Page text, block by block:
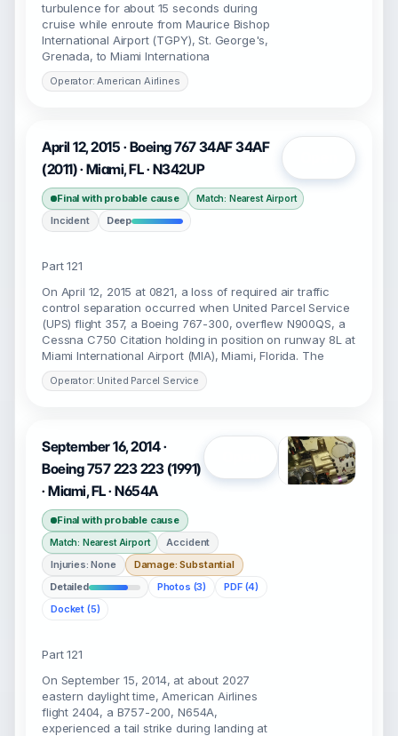
turbulence for about 15 seconds during
cruise while enroute from Maurice Bishop
International Airport (TGPY), St. George's,
Grenada, to Miami Internationa
Operator: American Airlines
April 12, 2015 · Boeing 767 34AF 34AF
(2011) · Miami, FL · N342UP
Final with probable cause Match: Nearest Airport
Incident Deep
Part 121
On April 12, 2015 at 0821, a loss of required air traffic
control separation occurred when United Parcel Service
(UPS) flight 357, a Boeing 767-300, overflew N900QS, a
Cessna C750 Citation holding in position on runway 8L at
Miami International Airport (MIA), Miami, Florida. The
Operator: United Parcel Service
September 16, 2014 ·
Boeing 757 223 223 (1991)
· Miami, FL · N654A
Final with probable cause
Match: Nearest Airport
Accident
Injuries: None
Damage: Substantial
Detailed
Photos (3)
PDF (4)
Docket (5)
Part 121
On September 15, 2014, at about 2027
eastern daylight time, American Airlines
flight 2404, a B757-200, N654A,
experienced a tail strike during landing at